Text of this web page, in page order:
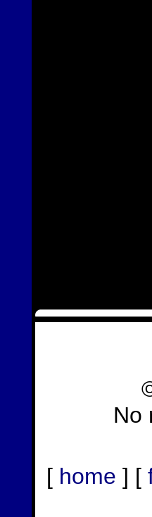
No
[ home ] [